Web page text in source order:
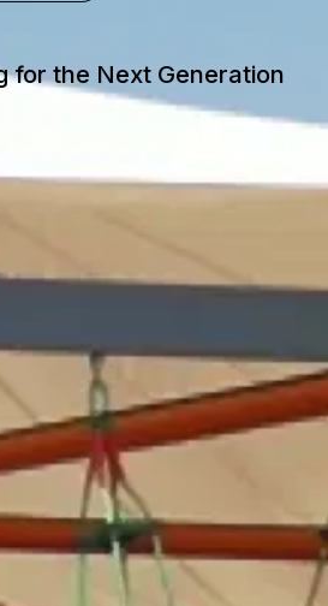
for the Next Generation